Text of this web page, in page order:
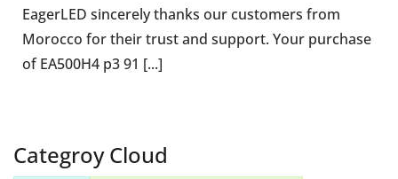
EagerLED sincerely thanks our customers from
Morocco for their trust and support. Your purchase
of EA500H4 p3 91 [...]
Categroy Cloud